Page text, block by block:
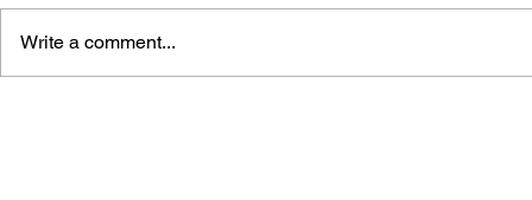
Write a comment...